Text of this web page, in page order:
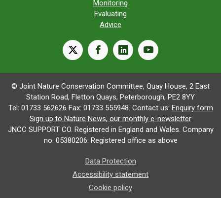
Monitoring
Evaluating
Advice
X facebooklinkedinyoutube
© Joint Nature Conservation Committee, Quay House, 2 East
Station Road, Fletton Quays, Peterborough, PE2 8YY
Tel: 01733 562626 Fax: 01733 555948. Contact us: Enquiry form
Sign up to Nature News, our monthly e-newsletter
JNCC SUPPORT CO. Registered in England and Wales. Company
no. 05380206. Registered office as above
Data Protection
Accessibility statement
Cookie policy